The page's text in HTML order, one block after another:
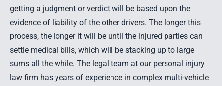
getting a judgment or verdict will be based upon the
evidence of liability of the other drivers. The longer this
process, the longer it will be until the injured parties can
settle medical bills, which will be stacking up to large
sums all the while. The legal team at our personal injury
law firm has years of experience in complex multi-vehicle